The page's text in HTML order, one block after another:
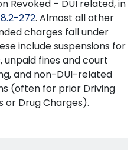
Revoked – DUI related, in
272. Almost all other
charges fall under
include suspensions for
unpaid fines and court
and non-DUI-related
(often for prior Driving
or Drug Charges).